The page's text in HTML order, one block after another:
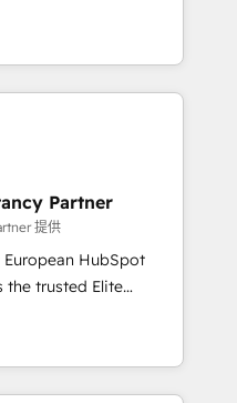
and 2,000+
across marketing,
that can help you
your teams to
and improve user
results.
optimising your
HubSpot
your teams to be
services using
& Platform
Partner
提供
HubSpot
you a roadmap on
Commercial
processes, we
and minimize